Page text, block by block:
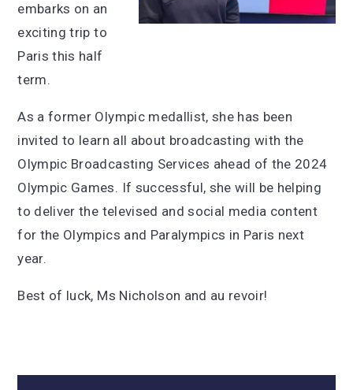
embarks on an
exciting trip to
Paris this half
term.
As a former Olympic medallist, she has been
invited to learn all about broadcasting with the
Olympic Broadcasting Services ahead of the 2024
Olympic Games. If successful, she will be helping
to deliver the televised and social media content
for the Olympics and Paralympics in Paris next
year.
Best of luck, Ms Nicholson and au revoir!